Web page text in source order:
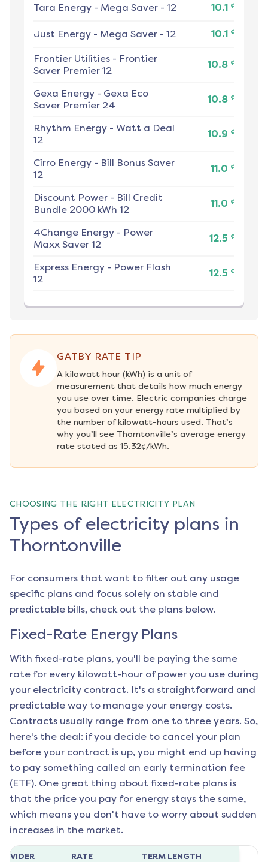
Tara Energy - Mega Saver - 12 10.1 ¢
Just Energy - Mega Saver - 12 10.1 ¢
Frontier Utilities - Frontier
Saver Premier 12
10.8 ¢
Gexa Energy - Gexa Eco
Saver Premier 24
10.8 ¢
Rhythm Energy - Watt a Deal
12
10.9 ¢
Cirro Energy - Bill Bonus Saver
12
11.0 ¢
Discount Power - Bill Credit
Bundle 2000 kWh 12
11.0 ¢
4Change Energy - Power
Maxx Saver 12
12.5 ¢
Express Energy - Power Flash
12
12.5 ¢
GATBY RATE TIP
A kilowatt hour (kWh) is a unit of
measurement that details how much energy
you use over time. Electric companies charge
you based on your energy rate multiplied by
the number of kilowatt-hours used. That’s
why you’ll see Thorntonville’s average energy
rate stated as 15.32¢/kWh.
CHOOSING THE RIGHT ELECTRICITY PLAN
Types of electricity plans in
Thorntonville
For consumers that want to filter out any usage
specific plans and focus solely on stable and
predictable bills, check out the plans below.
Fixed-Rate Energy Plans
With fixed-rate plans, you'll be paying the same
rate for every kilowatt-hour of power you use during
your electricity contract. It's a straightforward and
predictable way to manage your energy costs.
Contracts usually range from one to three years. So,
here's the deal: if you decide to cancel your plan
before your contract is up, you might end up having
to pay something called an early termination fee
(ETF). One great thing about fixed-rate plans is
that the price you pay for energy stays the same,
which means you don't have to worry about sudden
increases in the market.
RATE TERM LENGTH